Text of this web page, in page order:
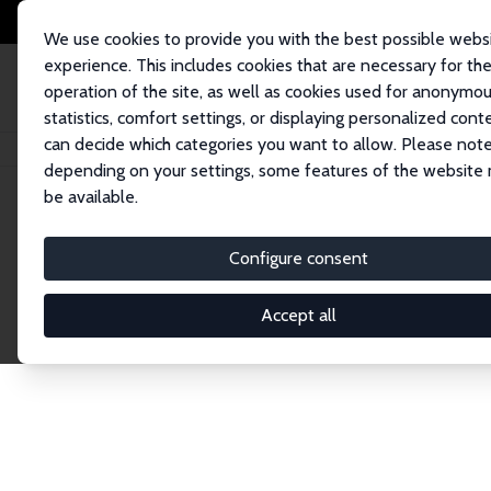
We use cookies to provide you with the best possible
experience. This includes cookies that are necessary for the
operation of the site, as well as cookies used for
statistics, comfort settings, or displaying personalized
can decide which categories you want to allow. Please
depending on your settings, some features of the website
be available.
Configure consent
Accept all
Home Publications IZA Discussion Papers
Discussion
The IZA Discussion Paper Series makes new
gets published in refereed journals. Already